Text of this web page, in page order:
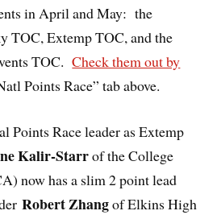
in April and May: the
TOC, Extemp TOC, and the
TOC.Check them out by
Points Race” tab above.
Points Race leader as Extemp
Kalir-Starrof the College
now has a slim 2 point lead
Robert Zhangof Elkins High